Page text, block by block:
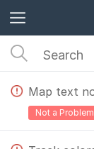
Not a Problem